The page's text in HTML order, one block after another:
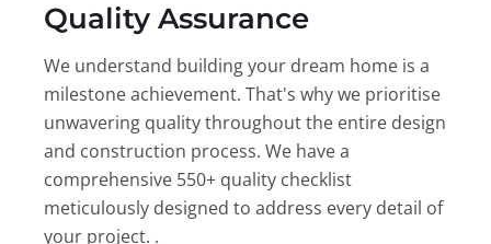
Quality Assurance
We understand building your dream home is a
milestone achievement. That's why we prioritise
unwavering quality throughout the entire design
and construction process. We have a
comprehensive 550+ quality checklist
meticulously designed to address every detail of
your project. .